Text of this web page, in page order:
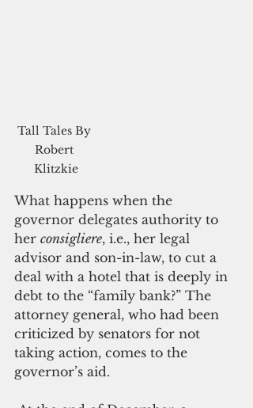
Tall Tales By
Robert
Klitzkie
What happens when the
governor delegates authority to
her consigliere, i.e., her legal
advisor and son-in-law, to cut a
deal with a hotel that is deeply in
debt to the “family bank?” The
attorney general, who had been
criticized by senators for not
taking action, comes to the
governor’s aid.